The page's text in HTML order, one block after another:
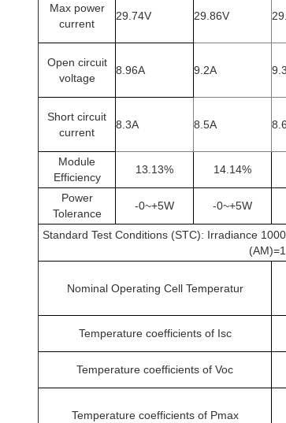
Max power
current
29.74V 29.86V
Open circuit
voltage
8.96A 9.2A
Short circuit
current
8.3A 8.5A
Module
Efficiency
13.13% 14.14%
Power
Tolerance
-0~+5W -0~+5W
Standard Test Conditions (STC): Irradiance
Nominal Operating Cell Temperatur
Temperature coefficients of Isc
Temperature coefficients of Voc
Temperature coefficients of Pmax